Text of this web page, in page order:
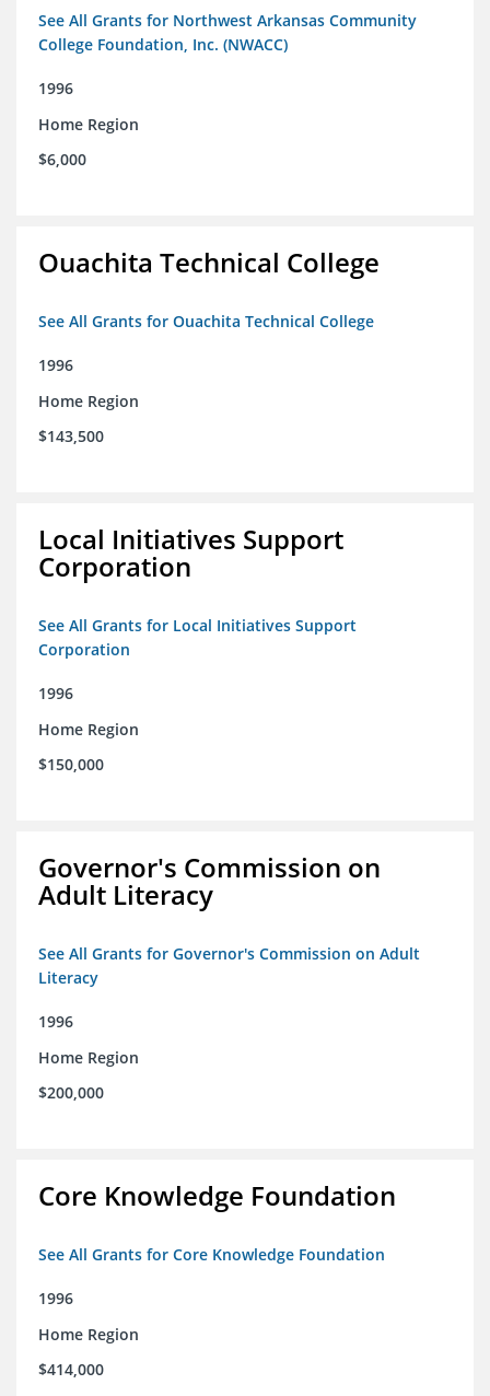
See All Grants for Northwest Arkansas Community
College Foundation, Inc. (NWACC)
1996
Home Region
$6,000
Ouachita Technical College
See All Grants for Ouachita Technical College
1996
Home Region
$143,500
Local Initiatives Support
Corporation
See All Grants for Local Initiatives Support
Corporation
1996
Home Region
$150,000
Governor's Commission on
Adult Literacy
See All Grants for Governor's Commission on Adult
Literacy
1996
Home Region
$200,000
Core Knowledge Foundation
See All Grants for Core Knowledge Foundation
1996
Home Region
$414,000